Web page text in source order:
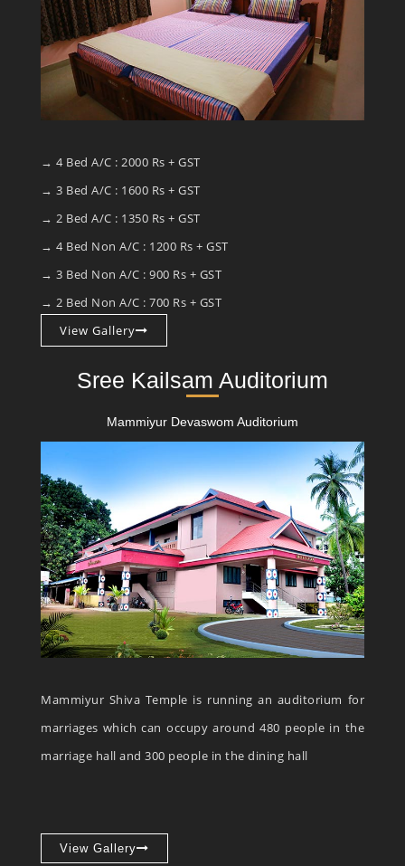
→ 4 Bed A/C : 2000 Rs + GST
→ 3 Bed A/C : 1600 Rs + GST
→ 2 Bed A/C : 1350 Rs + GST
→ 4 Bed Non A/C : 1200 Rs + GST
→ 3 Bed Non A/C : 900 Rs + GST
→ 2 Bed Non A/C : 700 Rs + GST
View Gallery
Sree Kailsam Auditorium
Mammiyur Devaswom Auditorium
Mammiyur Shiva Temple is running an auditorium for
marriages which can occupy around 480 people in the
marriage hall and 300 people in the dining hall
View Gallery